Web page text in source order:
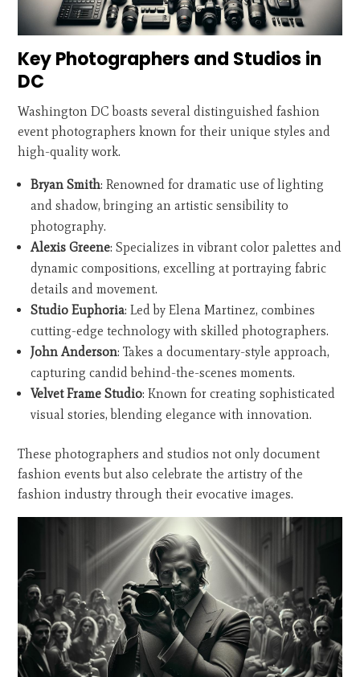
Key Photographers and Studios in
DC
Washington DC boasts several distinguished fashion
event photographers known for their unique styles and
high-quality work.
Bryan Smith: Renowned for dramatic use of lighting
and shadow, bringing an artistic sensibility to
photography.
Alexis Greene: Specializes in vibrant color palettes and
dynamic compositions, excelling at portraying fabric
details and movement.
Studio Euphoria: Led by Elena Martinez, combines
cutting-edge technology with skilled photographers.
John Anderson: Takes a documentary-style approach,
capturing candid behind-the-scenes moments.
Velvet Frame Studio: Known for creating sophisticated
visual stories, blending elegance with innovation.
These photographers and studios not only document
fashion events but also celebrate the artistry of the
fashion industry through their evocative images.